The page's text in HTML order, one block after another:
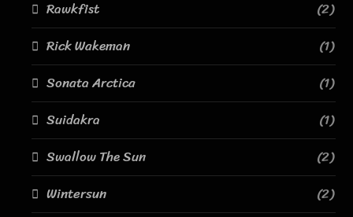
Rawkfist
(2)
Rick Wakeman
(1)
Sonata Arctica
(1)
Suidakra
(1)
Swallow The Sun
(2)
Wintersun
(2)